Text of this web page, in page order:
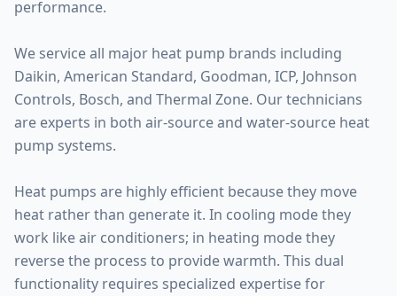
performance.
We service all major heat pump brands including
Daikin, American Standard, Goodman, ICP, Johnson
Controls, Bosch, and Thermal Zone. Our technicians
are experts in both air-source and water-source heat
pump systems.
Heat pumps are highly efficient because they move
heat rather than generate it. In cooling mode they
work like air conditioners; in heating mode they
reverse the process to provide warmth. This dual
functionality requires specialized expertise for